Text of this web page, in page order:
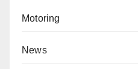
Motoring
News